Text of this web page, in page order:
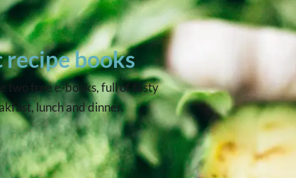
recipe books
two free e-books, full of tasty
lunch and dinner.